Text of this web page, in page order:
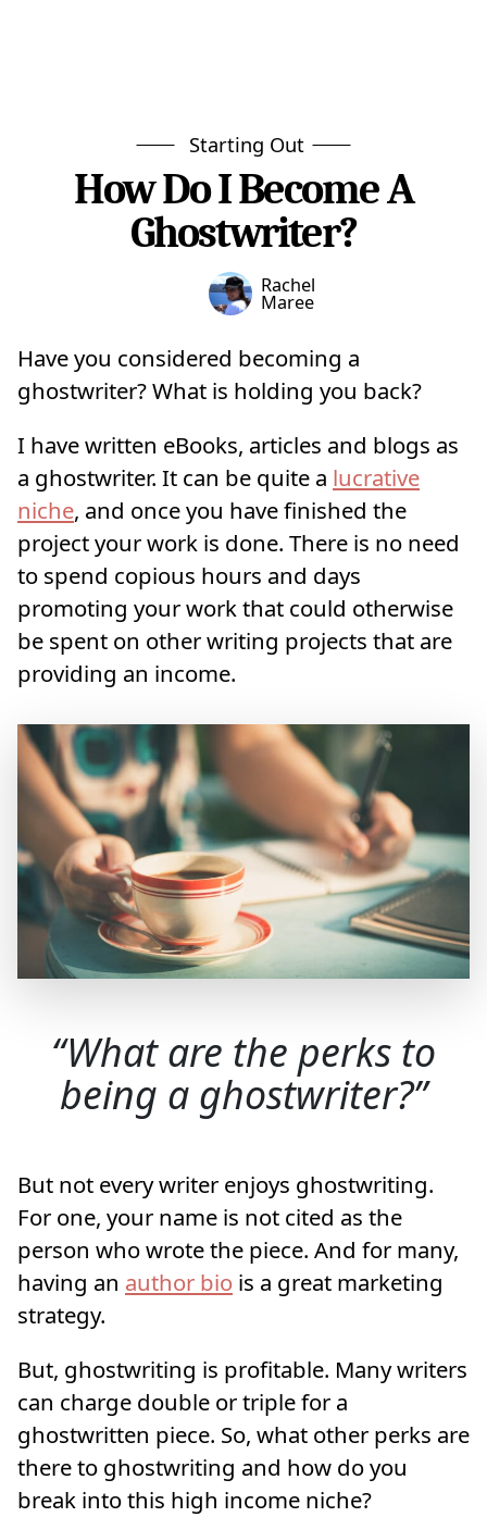
Starting Out
How Do I Become A
Ghostwriter?
Rachel
Maree
Have you considered becoming a
ghostwriter? What is holding you back?
I have written eBooks, articles and blogs as
a ghostwriter. It can be quite a lucrative
niche, and once you have finished the
project your work is done. There is no need
to spend copious hours and days
promoting your work that could otherwise
be spent on other writing projects that are
providing an income.
What are the perks to
being a ghostwriter?
But not every writer enjoys ghostwriting.
For one, your name is not cited as the
person who wrote the piece. And for many,
having an author bio is a great marketing
strategy.
But, ghostwriting is profitable. Many writers
can charge double or triple for a
ghostwritten piece. So, what other perks are
there to ghostwriting and how do you
break into this high income niche?